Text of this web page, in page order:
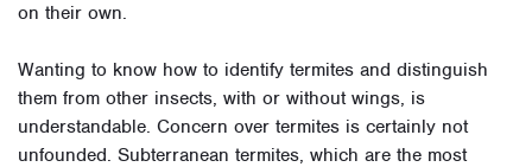
on their own.
Wanting to know how to identify termites and distinguish
them from other insects, with or without wings, is
understandable. Concern over termites is certainly not
unfounded. Subterranean termites, which are the most